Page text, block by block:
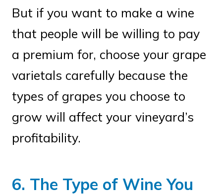
But if you want to make a wine
that people will be willing to pay
a premium for, choose your grape
varietals carefully because the
types of grapes you choose to
grow will affect your vineyard’s
profitability.
6. The Type of Wine You